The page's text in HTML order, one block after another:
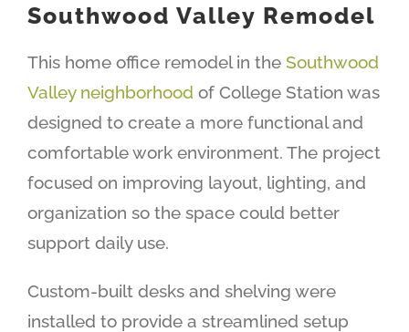
Southwood Valley Remodel
This home office remodel in the Southwood
Valley neighborhood of College Station was
designed to create a more functional and
comfortable work environment. The project
focused on improving layout, lighting, and
organization so the space could better
support daily use.
Custom-built desks and shelving were
installed to provide a streamlined setup